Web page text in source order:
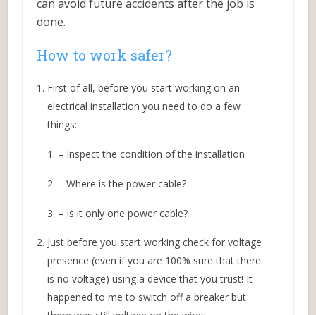
can avoid future accidents after the job is
done.
How to work safer?
First of all, before you start working on an
electrical installation you need to do a few
things:
– Inspect the condition of the installation
– Where is the power cable?
– Is it only one power cable?
Just before you start working check for voltage
presence (even if you are 100% sure that there
is no voltage) using a device that you trust! It
happened to me to switch off a breaker but